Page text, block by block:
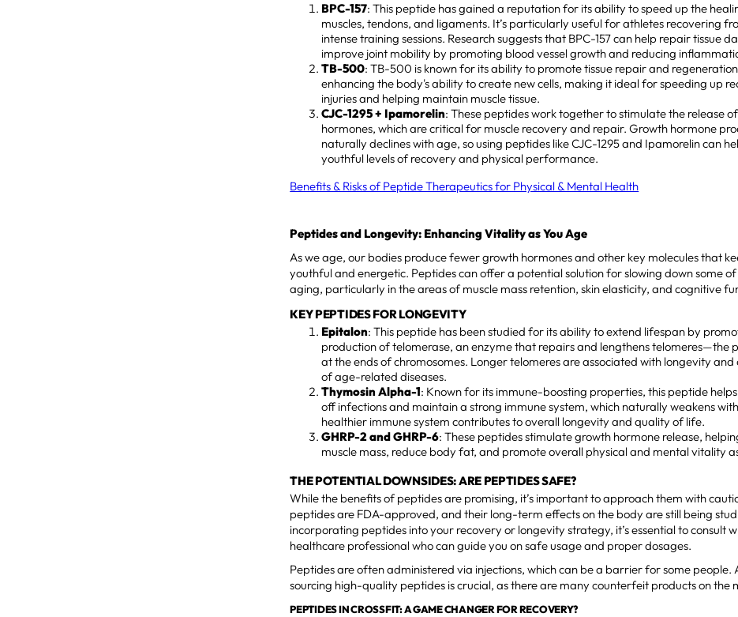
BPC-157: This peptide has gained a reputation for its ability to speed up the
muscles, tendons, and ligaments. It’s particularly useful for athletes recovering
intense training sessions. Research suggests that BPC-157 can help repair tissue
improve joint mobility by promoting blood vessel growth and reducing
TB-500: TB-500 is known for its ability to promote tissue repair and
enhancing the body's ability to create new cells, making it ideal for speeding up
injuries and helping maintain muscle tissue.
CJC-1295 + Ipamorelin: These peptides work together to stimulate the release
hormones, which are critical for muscle recovery and repair. Growth hormone
naturally declines with age, so using peptides like CJC-1295 and Ipamorelin can
youthful levels of recovery and physical performance.
Benefits & Risks of Peptide Therapeutics for Physical & Mental Health
Peptides and Longevity: Enhancing Vitality as You Age
As we age, our bodies produce fewer growth hormones and other key molecules that
youthful and energetic. Peptides can offer a potential solution for slowing down some
aging, particularly in the areas of muscle mass retention, skin elasticity, and cognitive
KEY PEPTIDES FOR LONGEVITY
Epitalon: This peptide has been studied for its ability to extend lifespan by
production of telomerase, an enzyme that repairs and lengthens telomeres—the
at the ends of chromosomes. Longer telomeres are associated with longevity and
of age-related diseases.
Thymosin Alpha-1: Known for its immune-boosting properties, this peptide
off infections and maintain a strong immune system, which naturally weakens
healthier immune system contributes to overall longevity and quality of life.
GHRP-2 and GHRP-6: These peptides stimulate growth hormone release,
muscle mass, reduce body fat, and promote overall physical and mental vitality
THE POTENTIAL DOWNSIDES: ARE PEPTIDES SAFE?
While the benefits of peptides are promising, it’s important to approach them with
peptides are FDA-approved, and their long-term effects on the body are still being
incorporating peptides into your recovery or longevity strategy, it’s essential to consult
healthcare professional who can guide you on safe usage and proper dosages.
Peptides are often administered via injections, which can be a barrier for some people.
sourcing high-quality peptides is crucial, as there are many counterfeit products on the
PEPTIDES IN CROSSFIT: A GAME CHANGER FOR RECOVERY?